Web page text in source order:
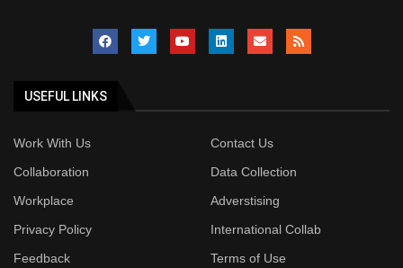
USEFUL LINKS
Work With Us
Contact Us
Collaboration
Data Collection
Workplace
Adverstising
Privacy Policy
International Collab
Feedback
Terms of Use